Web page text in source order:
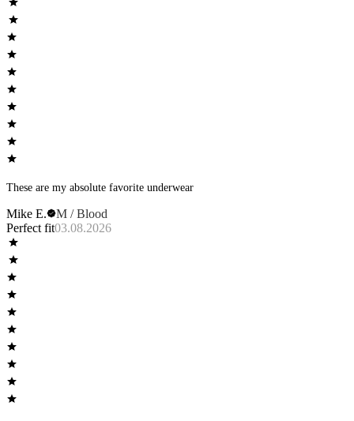
These are my absolute favorite underwear
Mike E.
M / Blood
Perfect fit03.08.2026